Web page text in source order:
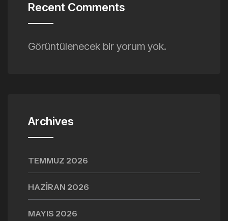
Recent Comments
Görüntülenecek bir yorum yok.
Archives
TEMMUZ 2026
HAZIRAN 2026
MAYIS 2026